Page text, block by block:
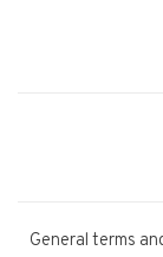
General terms